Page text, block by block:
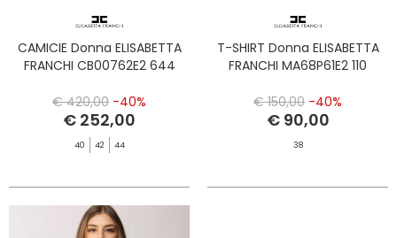
CAMICIE Donna ELISABETTA
FRANCHI CB00762E2 644
€ 420,00 -40%
€ 252,00
40 42 44
T-SHIRT Donna ELISABETTA
FRANCHI MA68P61E2 110
€ 150,00 -40%
€ 90,00
38